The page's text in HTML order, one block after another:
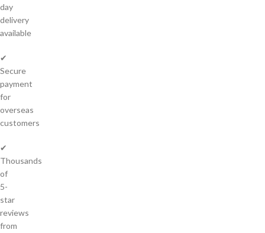
day
delivery
available
✔
Secure
payment
for
overseas
customers
✔
Thousands
of
5-
star
reviews
from